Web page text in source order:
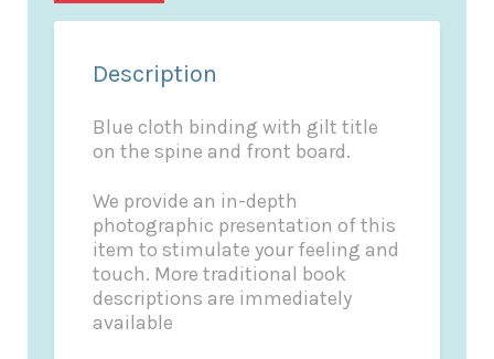
Description
Blue cloth binding with gilt title
on the spine and front board.
We provide an in-depth
photographic presentation of this
item to stimulate your feeling and
touch. More traditional book
descriptions are immediately
available